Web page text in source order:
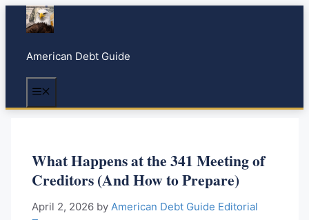
c
American Debt Guide
What Happens at the 341 Meeting of
Creditors (And How to Prepare)
April 2, 2026 by American Debt Guide Editorial